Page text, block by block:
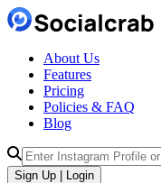
About Us
Features
Pricing
Policies & FAQ
Blog
Sign Up | Login